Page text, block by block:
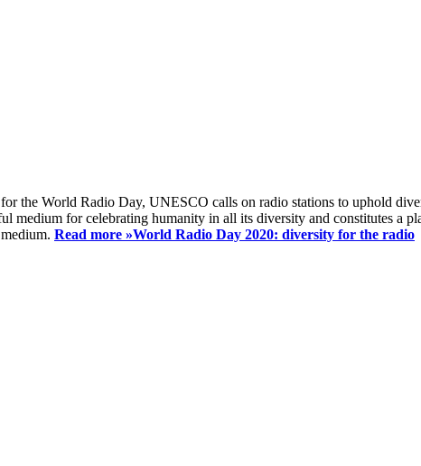
the World Radio Day, UNESCO calls on radio stations to uphold
medium for celebrating humanity in all its diversity and constitutes a
Read more »World Radio Day 2020: diversity for the radio